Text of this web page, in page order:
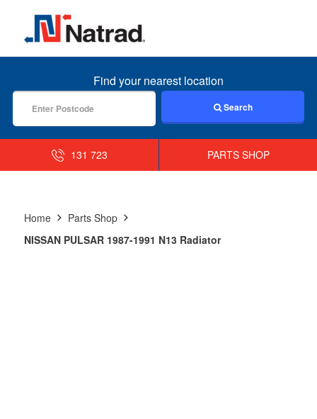
MENU
Find your nearest location
Search
131 723 PARTS SHOP
Home
Parts Shop
NISSAN PULSAR 1987-1991 N13 Radiator